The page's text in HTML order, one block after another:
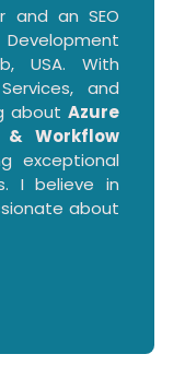
and an SEO
USA. With
and
aboutAzure
& Workflow
exceptional
I believe in
about